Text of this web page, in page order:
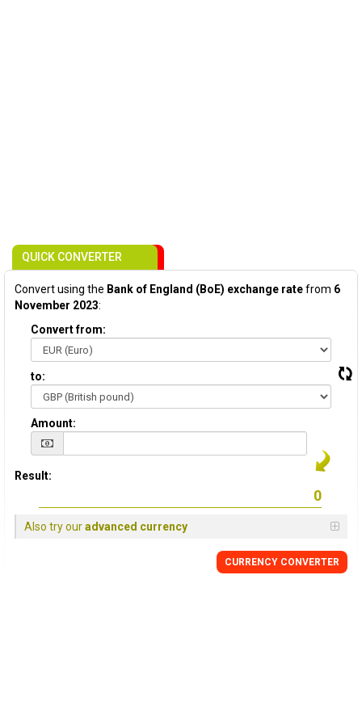
QUICK CONVERTER
Convert using the Bank of England (BoE) exchange ratefrom 6
November 2023:
Convert from:
to:
Amount:
Result:
Also try ouradvanced currency
CURRENCY CONVERTER